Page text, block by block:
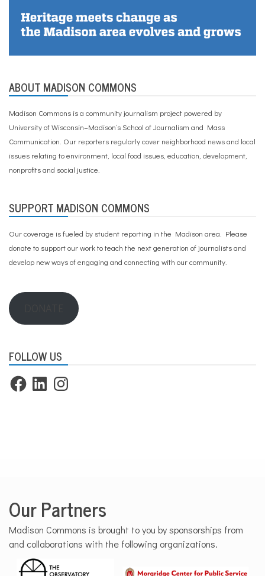
ABOUT MADISON COMMONS
Madison Commons is a community journalism project powered by
University of Wisconsin–Madison’s School of Journalism and Mass
Communication. Our reporters regularly cover neighborhood news and local
issues relating to environment, local food issues, education, development,
nonprofits and social justice.
SUPPORT MADISON COMMONS
Our coverage is fueled by student reporting in the Madison area. Please
donate to support our workto teach the next generation of journalists and
develop new ways of engaging and connecting with our community.
FOLLOW US
FacebookLinkedInInstagram
Our Partners
Madison Commons is brought to you by sponsorships from
and collaborations with the following organizations.